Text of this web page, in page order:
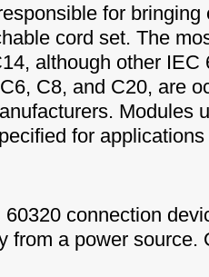
for bringing
cord set. The
although other IEC
C8, and C20, are
Modules
for
connection
from a power source.